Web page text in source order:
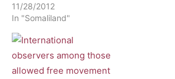
11/28/2012
In "Somaliland"